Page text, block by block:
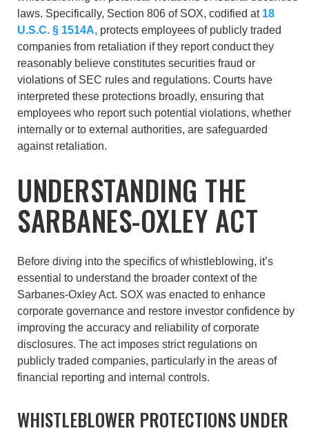
laws. Specifically, Section 806 of SOX, codified at 18
U.S.C. § 1514A, protects employees of publicly traded
companies from retaliation if they report conduct they
reasonably believe constitutes securities fraud or
violations of SEC rules and regulations. Courts have
interpreted these protections broadly, ensuring that
employees who report such potential violations, whether
internally or to external authorities, are safeguarded
against retaliation.
UNDERSTANDING THE
SARBANES-OXLEY ACT
Before diving into the specifics of whistleblowing, it’s
essential to understand the broader context of the
Sarbanes-Oxley Act. SOX was enacted to enhance
corporate governance and restore investor confidence by
improving the accuracy and reliability of corporate
disclosures. The act imposes strict regulations on
publicly traded companies, particularly in the areas of
financial reporting and internal controls.
WHISTLEBLOWER PROTECTIONS UNDER